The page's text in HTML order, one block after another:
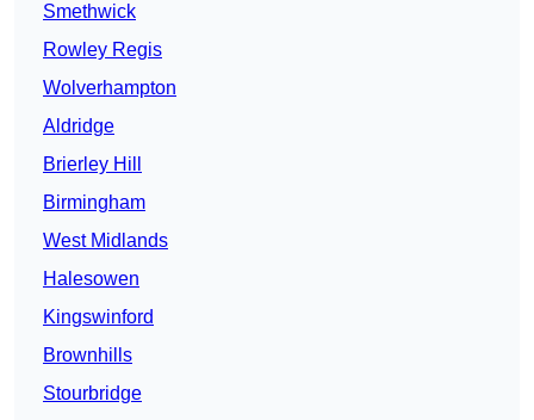
Smethwick
Rowley Regis
Wolverhampton
Aldridge
Brierley Hill
Birmingham
West Midlands
Halesowen
Kingswinford
Brownhills
Stourbridge